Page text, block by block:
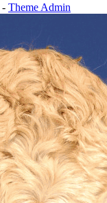
- Theme Admin